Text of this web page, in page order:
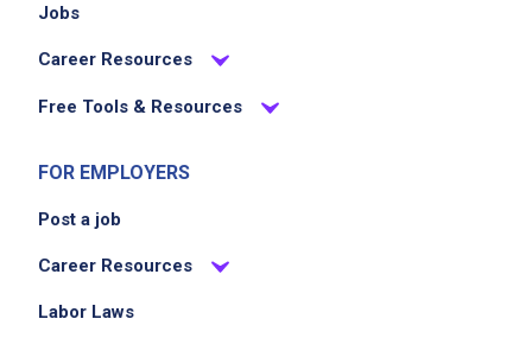
Collaborate with other hotel staff to enhance
overall guest satisfaction
offerings to enhance the beverage menu
Job Criteria
EXPERIENCE
Jobs
Career Resources
Free Tools & Resources
FOR EMPLOYERS
Post a job
Career Resources
Labor Laws